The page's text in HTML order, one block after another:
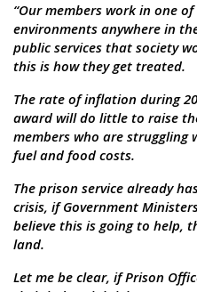
“Our members work in one
environments anywhere in
public services that society
this is how they get treated.
The rate of inflation during
award will do little to raise
members who are struggling
fuel and food costs.
The prison service already
crisis, if Government
believe this is going to help,
land.
Let me be clear, if Prison